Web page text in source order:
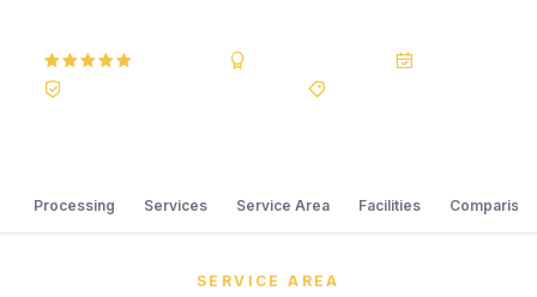
Processing Services Service Area Facilities Comparison
SERVICE AREA